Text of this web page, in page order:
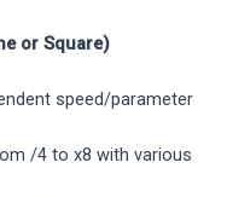
or Square)
speed/parameter
/4 to x8 with various